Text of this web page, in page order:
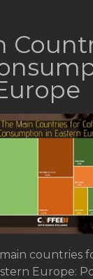
countries
Europe: